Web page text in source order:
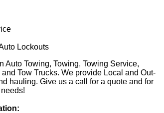
Lockouts
Auto Towing, Towing, Towing Service,
Tow Trucks. We provide Local and Out-
hauling. Give us a call for a quote and for